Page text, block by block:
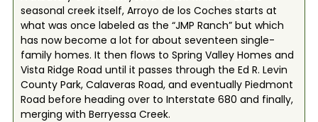
seasonal creek itself, Arroyo de los Coches starts at
what was once labeled as the “JMP Ranch” but which
has now become a lot for about seventeen single-
family homes. It then flows to Spring Valley Homes and
Vista Ridge Road until it passes through the Ed R. Levin
County Park, Calaveras Road, and eventually Piedmont
Road before heading over to Interstate 680 and finally,
merging with Berryessa Creek.